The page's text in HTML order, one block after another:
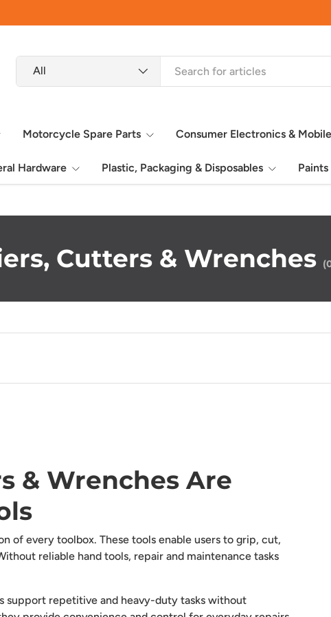
Product type
All
Motorcycle Spare Parts Consumer Electronics & Mobile
Hardware Plastic, Packaging & Disposables
Cutters & Wrenches
& Wrenches Are
of every toolbox. These tools enable users to grip, cut,
reliable hand tools, repair and maintenance tasks
support repetitive and heavy-duty tasks without